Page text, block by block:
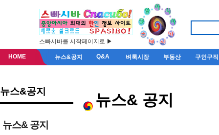
스빠시바를 시작페이지로 ▶
HOME 뉴스&공지 Q&A 벼룩시장 부동산 구인구직
뉴스&공지
뉴스& 공지
뉴스& 공지